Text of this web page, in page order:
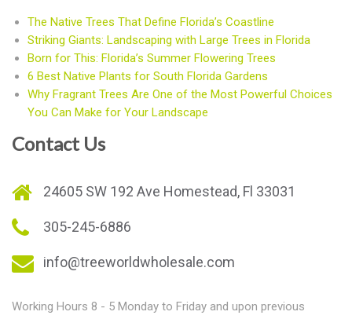
The Native Trees That Define Florida’s Coastline
Striking Giants: Landscaping with Large Trees in Florida
Born for This: Florida’s Summer Flowering Trees
6 Best Native Plants for South Florida Gardens
Why Fragrant Trees Are One of the Most Powerful Choices
You Can Make for Your Landscape
Contact Us
24605 SW 192 Ave Homestead, Fl 33031
305-245-6886
info@treeworldwholesale.com
Working Hours 8 - 5 Monday to Friday and upon previous